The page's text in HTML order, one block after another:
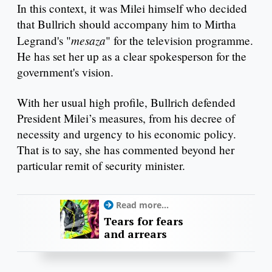
In this context, it was Milei himself who decided
that Bullrich should accompany him to Mirtha
Legrand's "mesaza" for the television programme.
He has set her up as a clear spokesperson for the
government's vision.
With her usual high profile, Bullrich defended
President Milei’s measures, from his decree of
necessity and urgency to his economic policy.
That is to say, she has commented beyond her
particular remit of security minister.
Read more...
Tears for fears
and arrears